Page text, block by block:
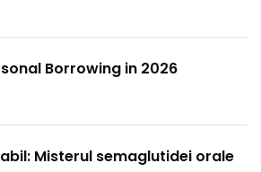
Borrowing in 2026
Misterul semaglutidei orale